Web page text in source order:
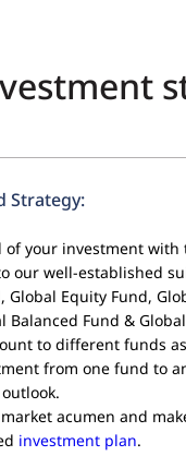
Strategy:
of your investment
our well-established
Global Equity Fund,
Balanced Fund &
to different funds
from one fund to
acumen and
investment plan.